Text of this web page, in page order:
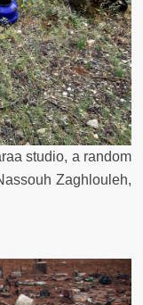
studio, a random
Zaghlouleh,